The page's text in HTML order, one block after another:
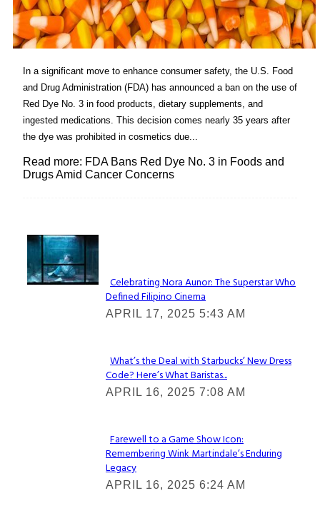
In a significant move to enhance consumer safety, the U.S. Food
and Drug Administration (FDA) has announced a ban on the use of
Red Dye No. 3 in food products, dietary supplements, and
ingested medications. This decision comes nearly 35 years after
the dye was prohibited in cosmetics due...
Read more: FDA Bans Red Dye No. 3 in Foods and
Drugs Amid Cancer Concerns
Lovin' it!
Section
Heading
Celebrating Nora Aunor: The Superstar Who
Defined Filipino Cinema
APRIL 17, 2025 5:43 AM
Section
Heading
What’s the Deal with Starbucks’ New Dress
Code? Here’s What Baristas...
APRIL 16, 2025 7:08 AM
Section
Heading
Farewell to a Game Show Icon:
Remembering Wink Martindale’s Enduring
Legacy
APRIL 16, 2025 6:24 AM